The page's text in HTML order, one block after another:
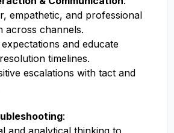
empathetic, and professional
across channels.
and educate
timelines.
escalations with tact and
:
and analytical thinking to